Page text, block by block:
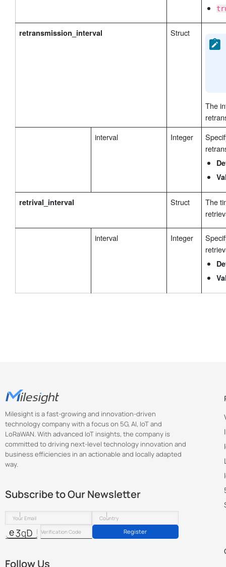
retransmission_interval Struct
The
interval
Integer
retrival_interval Struct
The
interval Integer
Milesight is a fast-growing and innovation-driven
technology company with a focus on 5G, AI, IoT and
LoRaWAN. With advanced IoT insights, the company is
committed to driving next-level technology innovation and
business efficiencies in an actionable and locally adapted
way.
Subscribe to Our Newsletter
Register
Follow Us